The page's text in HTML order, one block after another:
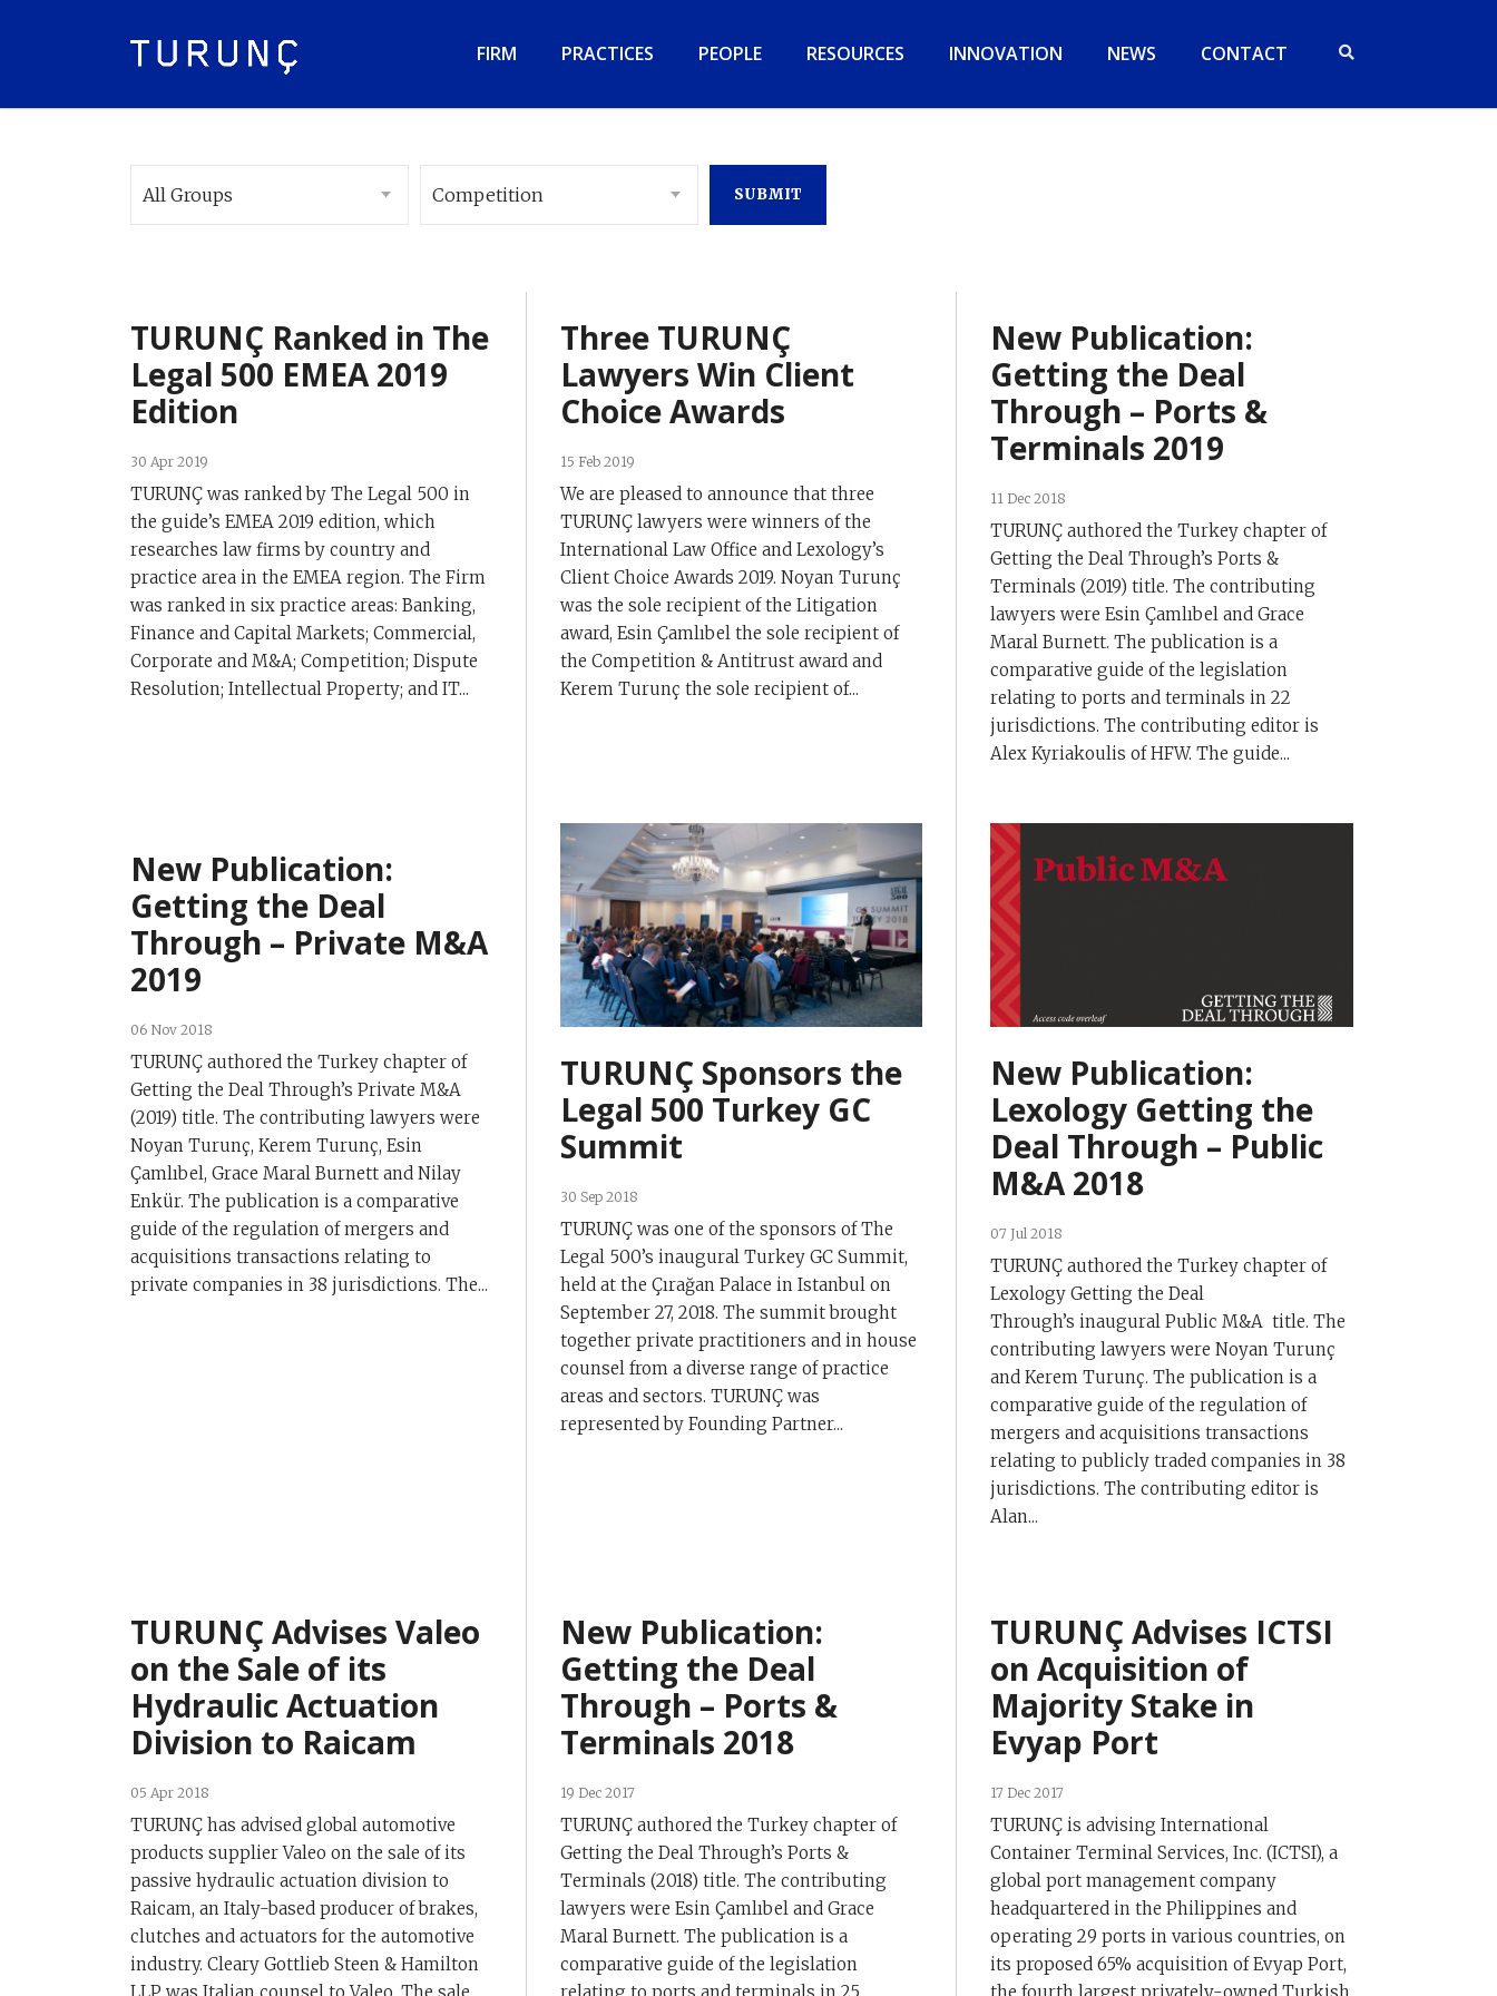
FIRM PRACTICES PEOPLE RESOURCES INNOVATION NEWS CONTACT
All Groups Competition
TURUNÇ Ranked in The
Legal 500 EMEA 2019
Edition
30 Apr 2019
TURUNÇ was ranked by The Legal 500 in
the guide’s EMEA 2019 edition, which
researches law firms by country and
practice area in the EMEA region. The Firm
was ranked in six practice areas: Banking,
Finance and Capital Markets; Commercial,
Corporate and M&A; Competition; Dispute
Resolution; Intellectual Property; and IT...
Three TURUNÇ
Lawyers Win Client
Choice Awards
15 Feb 2019
We are pleased to announce that three
TURUNÇ lawyers were winners of the
International Law Office and Lexology’s
Client Choice Awards 2019. Noyan Turunç
was the sole recipient of the Litigation
award, Esin Çamlıbel the sole recipient of
the Competition & Antitrust award and
Kerem Turunç the sole recipient of...
New Publication:
Getting the Deal
Through – Ports &
Terminals 2019
11 Dec 2018
TURUNÇ authored the Turkey chapter of
Getting the Deal Through’s Ports &
Terminals (2019) title. The contributing
lawyers were Esin Çamlıbel and Grace
Maral Burnett. The publication is a
comparative guide of the legislation
relating to ports and terminals in 22
jurisdictions. The contributing editor is
Alex Kyriakoulis of HFW. The guide...
New Publication:
Getting the Deal
Through – Private M&A
2019
06 Nov 2018
TURUNÇ authored the Turkey chapter of
Getting the Deal Through’s Private M&A
(2019) title. The contributing lawyers were
Noyan Turunç, Kerem Turunç, Esin
Çamlıbel, Grace Maral Burnett and Nilay
Enkür. The publication is a comparative
guide of the regulation of mergers and
acquisitions transactions relating to
private companies in 38 jurisdictions. The...
TURUNÇ Sponsors the
Legal 500 Turkey GC
Summit
30 Sep 2018
TURUNÇ was one of the sponsors of The
Legal 500’s inaugural Turkey GC Summit,
held at the Çırağan Palace in Istanbul on
September 27, 2018. The summit brought
together private practitioners and in house
counsel from a diverse range of practice
areas and sectors. TURUNÇ was
represented by Founding Partner...
New Publication:
Lexology Getting the
Deal Through – Public
M&A 2018
07 Jul 2018
TURUNÇ authored the Turkey chapter of
Lexology Getting the Deal
Through’s inaugural Public M&A title. The
contributing lawyers were Noyan Turunç
and Kerem Turunç. The publication is a
comparative guide of the regulation of
mergers and acquisitions transactions
relating to publicly traded companies in 38
jurisdictions. The contributing editor is
Alan...
TURUNÇ Advises Valeo
on the Sale of its
Hydraulic Actuation
Division to Raicam
05 Apr 2018
TURUNÇ has advised global automotive
products supplier Valeo on the sale of its
passive hydraulic actuation division to
Raicam, an Italy-based producer of brakes,
clutches and actuators for the automotive
industry. Cleary Gottlieb Steen & Hamilton
New Publication:
Getting the Deal
Through – Ports &
Terminals 2018
19 Dec 2017
TURUNÇ authored the Turkey chapter of
Getting the Deal Through’s Ports &
Terminals (2018) title. The contributing
lawyers were Esin Çamlıbel and Grace
Maral Burnett. The publication is a
comparative guide of the legislation
TURUNÇ Advises ICTSI
on Acquisition of
Majority Stake in
Evyap Port
17 Dec 2017
TURUNÇ is advising International
Container Terminal Services, Inc. (ICTSI), a
global port management company
headquartered in the Philippines and
operating 29 ports in various countries, on
its proposed 65% acquisition of Evyap Port,